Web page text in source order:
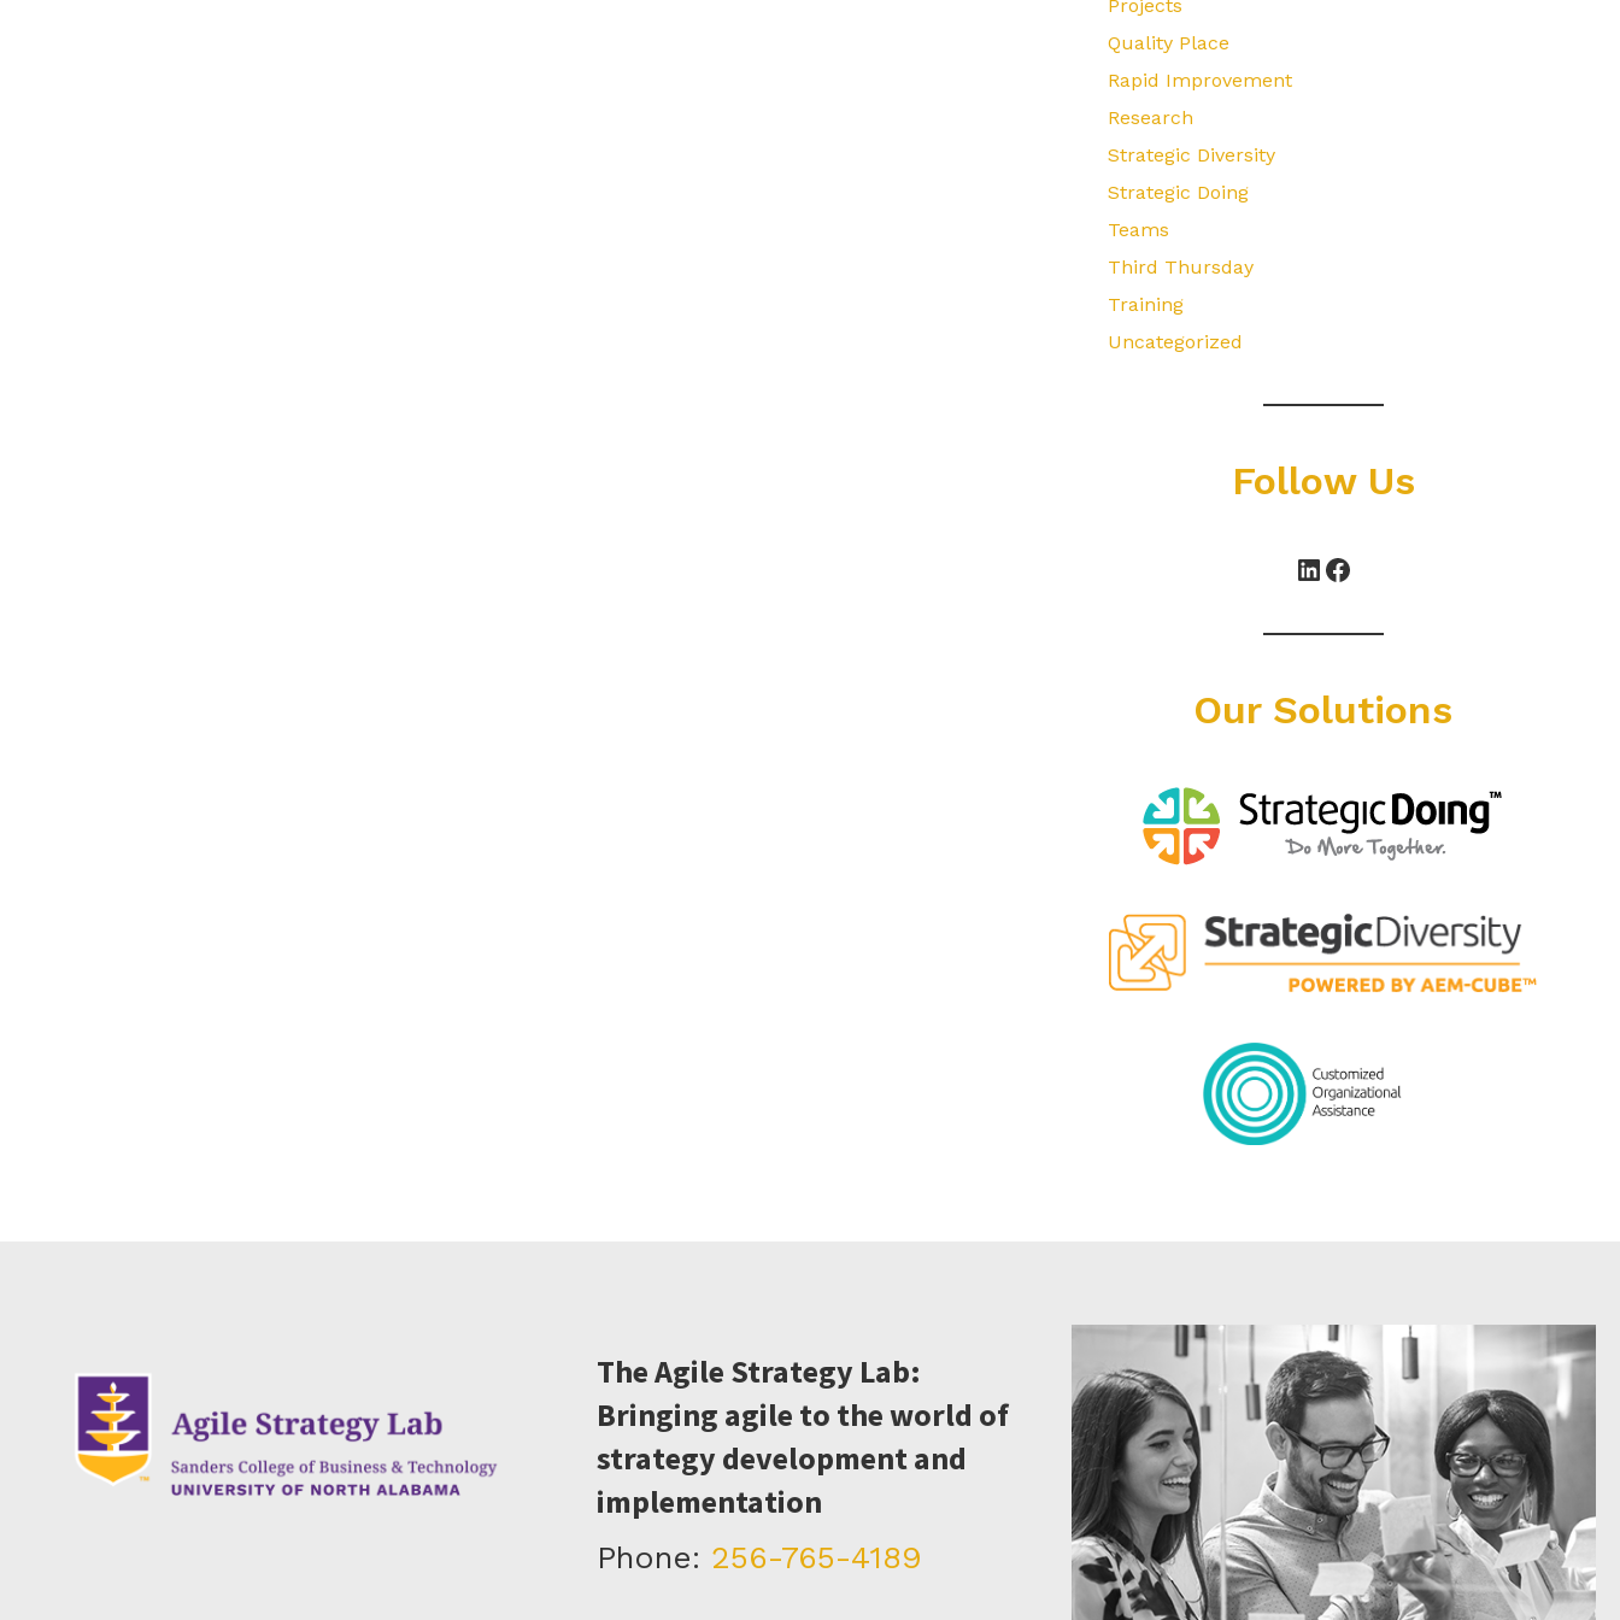
Projects
Quality Place
Rapid Improvement
Research
Strategic Diversity
Strategic Doing
Teams
Third Thursday
Training
Uncategorized
Follow Us
LinkedIn
Facebook
Our Solutions
The Agile Strategy Lab:
Bringing agile to the world of
strategy development and
implementation
Phone: 256-765-4189